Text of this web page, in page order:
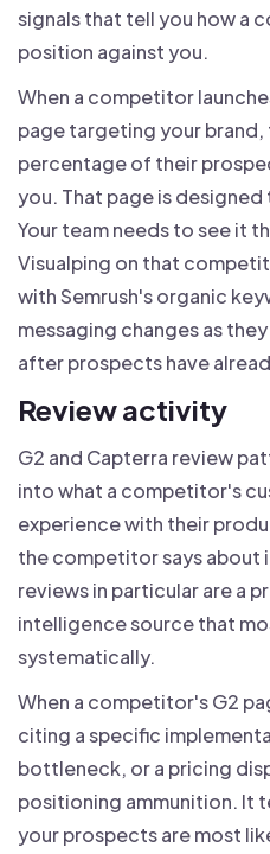
signals that tell you how a
position against you.
When a competitor
page targeting your
percentage of their
you. That page is
Your team needs to see it
Visualping on that
with Semrush's organic
messaging changes as
after prospects have
Review activity
G2 and Capterra review
into what a competitor's
experience with their
the competitor says
reviews in particular are a
intelligence source that
systematically.
When a competitor's G2
citing a specific
bottleneck, or a pricing
positioning ammunition. It
your prospects are most